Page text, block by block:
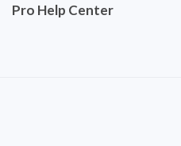
Pro Help Center